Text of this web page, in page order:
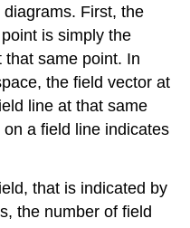
First, the
is simply the
same point. In
the field vector at
line at that same
a field line indicates
that is indicated by
the number of field